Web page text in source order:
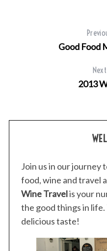
Good Food
2013
Join us in our journey
food, wine and travel
Wine Travelis your
the good things in life.
delicious taste!